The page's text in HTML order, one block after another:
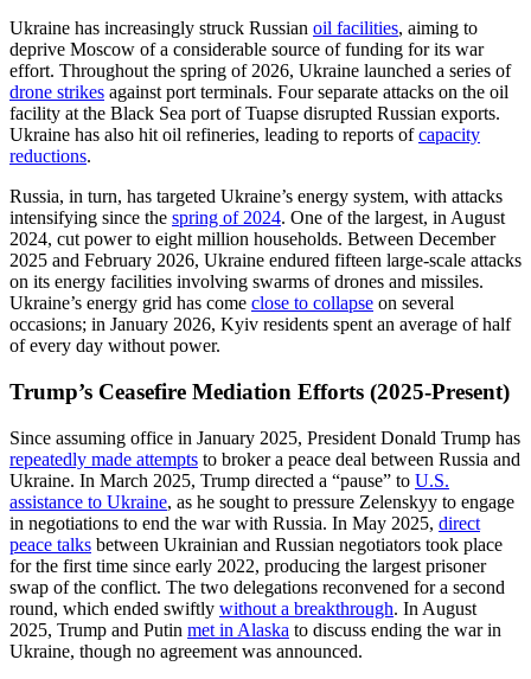
Ukraine has increasingly struck Russian oil facilities, aiming to
deprive Moscow of a considerable source of funding for its war
effort. Throughout the spring of 2026, Ukraine launched a series of
drone strikes against port terminals. Four separate attacks on the oil
facility at the Black Sea port of Tuapse disrupted Russian exports.
Ukraine has also hit oil refineries, leading to reports ofcapacity
reductions.
Russia, in turn, has targeted Ukraine’s energy system, with attacks
intensifying since the spring of 2024. One of the largest, in August
2024, cut power to eight million households. Between December
2025 and February 2026, Ukraine endured fifteen large-scale attacks
on its energy facilities involving swarms of drones and missiles.
Ukraine’s energy grid has come close to collapse on several
occasions; in January 2026, Kyiv residents spent an average of half
of every day without power.
Trump’s Ceasefire Mediation Efforts (2025-Present)
Since assuming office in January 2025, President Donald Trump has
repeatedly made attempts to broker a peace deal between Russia and
Ukraine. In March 2025, Trump directed a “pause” to U.S.
assistance to Ukraine, as he sought to pressure Zelenskyy to engage
in negotiations to end the war with Russia. In May 2025, direct
peace talks between Ukrainian and Russian negotiators took place
for the first time since early 2022, producing the largest prisoner
swap of the conflict. The two delegations reconvened for a second
round, which ended swiftly without a breakthrough. In August
2025, Trump and Putin met in Alaska to discuss ending the war in
Ukraine, though no agreement was announced.